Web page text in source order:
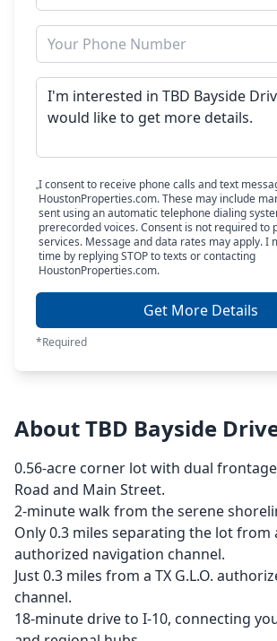
I consent to receive phone calls and text
HoustonProperties.com. These may include
sent using an automatic telephone dialing
prerecorded voices. Consent is not required to
services. Message and data rates may apply. I
time by replying STOP to texts or contacting
HoustonProperties.com.
Get More Details
*Required
About TBD Bayside
0.56-acre corner lot with dual
Road and Main Street.
2-minute walk from the serene
Only 0.3 miles separating the lot from
authorized navigation channel.
Just 0.3 miles from a TX G.L.O.
channel.
18-minute drive to I-10, connecting